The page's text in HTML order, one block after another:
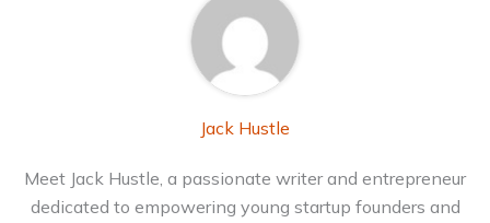
Jack Hustle
Meet Jack Hustle, a passionate writer and entrepreneur
dedicated to empowering young startup founders and